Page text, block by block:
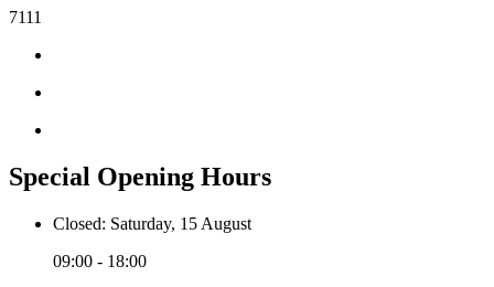
7111
Special Opening Hours
Closed: Saturday, 15 August
09:00 - 18:00